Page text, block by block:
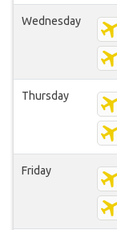
Wednesday
Thursday
Friday